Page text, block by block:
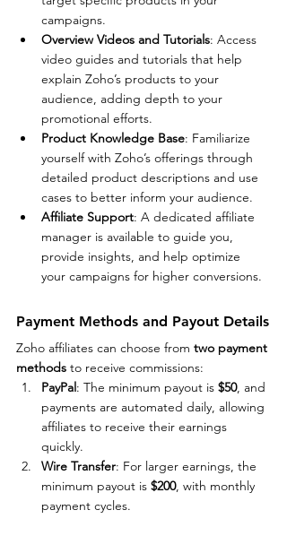
campaigns.
Overview Videos and Tutorials: Access
video guides and tutorials that help
explain Zoho’s products to your
audience, adding depth to your
promotional efforts.
Product Knowledge Base: Familiarize
yourself with Zoho’s offerings through
detailed product descriptions and use
cases to better inform your audience.
Affiliate Support: A dedicated affiliate
manager is available to guide you,
provide insights, and help optimize
your campaigns for higher conversions.
Payment Methods and Payout Details
Zoho affiliates can choose from two payment
methods to receive commissions:
PayPal: The minimum payout is $50, and
payments are automated daily, allowing
affiliates to receive their earnings
quickly.
Wire Transfer: For larger earnings, the
minimum payout is $200, with monthly
payment cycles.